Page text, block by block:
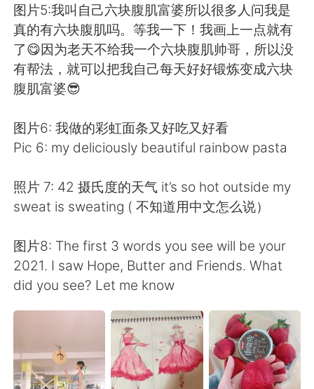
图片5:我叫自己六块腹肌富婆所以很多人问我是
真的有六块腹肌吗。等我一下！我画上一点就有
了😋因为老天不给我一个六块腹肌帅哥，所以没
有帮法，就可以把我自己每天好好锻炼变成六块
腹肌富婆😎
图片6: 我做的彩虹面条又好吃又好看
Pic 6: my deliciously beautiful rainbow pasta
照片 7: 42 摄氏度的天气 it’s so hot outside my
sweat is sweating ( 不知道用中文怎么说）
图片8: The first 3 words you see will be your
2021. I saw Hope, Butter and Friends. What
did you see? Let me know